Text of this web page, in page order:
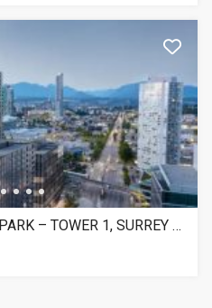
CENTURY CITY HOLLAND PARK – TOWER 1, SURREY BC